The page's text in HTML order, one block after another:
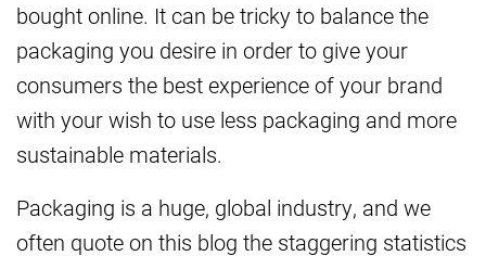
bought online. It can be tricky to balance the
packaging you desire in order to give your
consumers the best experience of your brand
with your wish to use less packaging and more
sustainable materials.
Packaging is a huge, global industry, and we
often quote on this blog the staggering statistics